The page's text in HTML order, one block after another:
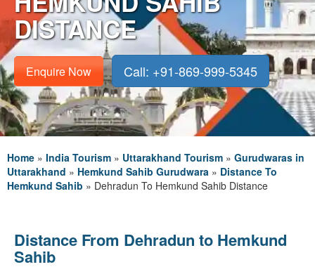
DISTANCE
Enquire Now Call: +91-869-999-5345
Home » India Tourism » Uttarakhand Tourism » Gurudwaras in
Uttarakhand » Hemkund Sahib Gurudwara » Distance To
Hemkund Sahib » Dehradun To Hemkund Sahib Distance
Distance From Dehradun to Hemkund
Sahib